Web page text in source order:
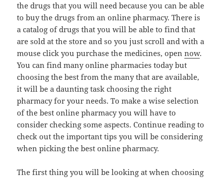
the drugs that you will need because you can be able
to buy the drugs from an online pharmacy. There is
a catalog of drugs that you will be able to find that
are sold at the store and so you just scroll and with a
mouse click you purchase the medicines, opennow.
You can find many online pharmacies today but
choosing the best from the many that are available,
it will be a daunting task choosing the right
pharmacy for your needs. To make a wise selection
of the best online pharmacy you will have to
consider checking some aspects. Continue reading to
check out the important tips you will be considering
when picking the best online pharmacy.
The first thing you will be looking at when choosing